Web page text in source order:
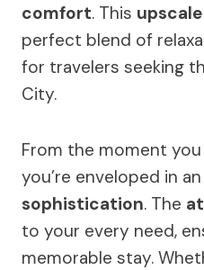
comfort. This
perfect blend of
for travelers seeking
City.
From the moment
you’re enveloped in an
sophistication. The
to your every need,
memorable stay.